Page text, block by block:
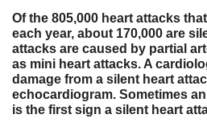
Of the 805,000 heart attacks
each year, about 170,000 are
attacks are caused by partial
as mini heart attacks. A
damage from a silent heart
echocardiogram. Sometimes
is the first sign a silent heart